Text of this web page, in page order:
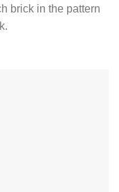
brick in the pattern